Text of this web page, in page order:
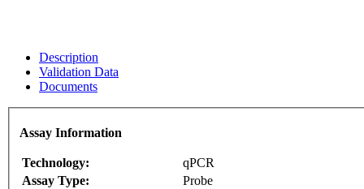
Description
Validation Data
Documents
Assay Information
Technology:
qPCR
Assay Type:
Probe